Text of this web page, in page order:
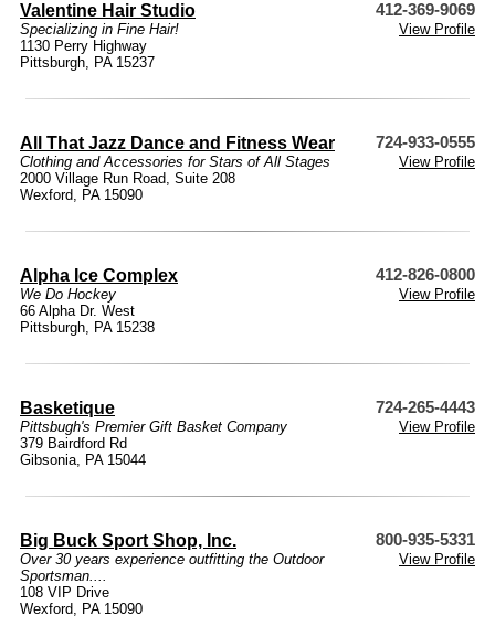
Valentine Hair Studio 412-369-9069
Specializing in Fine Hair!
View Profile
1130 Perry Highway
Pittsburgh, PA 15237
All That Jazz Dance and Fitness Wear 724-933-0555
Clothing and Accessories for Stars of All Stages
View Profile
2000 Village Run Road, Suite 208
Wexford, PA 15090
Alpha Ice Complex 412-826-0800
We Do Hockey
View Profile
66 Alpha Dr. West
Pittsburgh, PA 15238
Basketique 724-265-4443
Pittsbugh's Premier Gift Basket Company
View Profile
379 Bairdford Rd
Gibsonia, PA 15044
Big Buck Sport Shop, Inc. 800-935-5331
Over 30 years experience outfitting the Outdoor
Sportsman....
View Profile
108 VIP Drive
Wexford, PA 15090